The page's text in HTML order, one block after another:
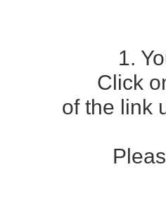
1.
Click
of the link